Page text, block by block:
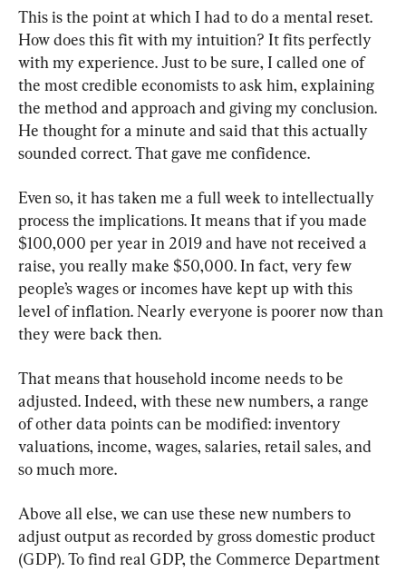
This is the point at which I had to do a mental reset.
How does this fit with my intuition? It fits perfectly
with my experience. Just to be sure, I called one of
the most credible economists to ask him, explaining
the method and approach and giving my conclusion.
He thought for a minute and said that this actually
sounded correct. That gave me confidence.
Even so, it has taken me a full week to intellectually
process the implications. It means that if you made
$100,000 per year in 2019 and have not received a
raise, you really make $50,000. In fact, very few
people’s wages or incomes have kept up with this
level of inflation. Nearly everyone is poorer now than
they were back then.
That means that household income needs to be
adjusted. Indeed, with these new numbers, a range
of other data points can be modified: inventory
valuations, income, wages, salaries, retail sales, and
so much more.
Above all else, we can use these new numbers to
adjust output as recorded by gross domestic product
(GDP). To find real GDP, the Commerce Department